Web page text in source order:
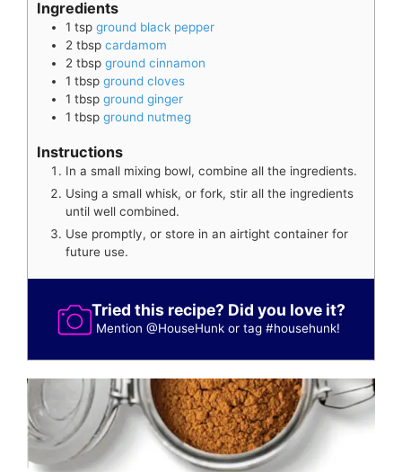
Ingredients
1 tsp ground black pepper
2 tbsp cardamom
2 tbsp ground cinnamon
1 tbsp ground cloves
1 tbsp ground ginger
1 tbsp ground nutmeg
Instructions
In a small mixing bowl, combine all the ingredients.
Using a small whisk, or fork, stir all the ingredients
until well combined.
Use promptly, or store in an airtight container for
future use.
Tried this recipe? Did you love it?
Mention@HouseHunk or tag#househunk!